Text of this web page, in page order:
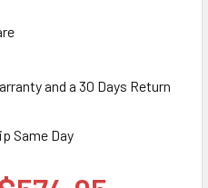
and a 30 Days Return
Same Day